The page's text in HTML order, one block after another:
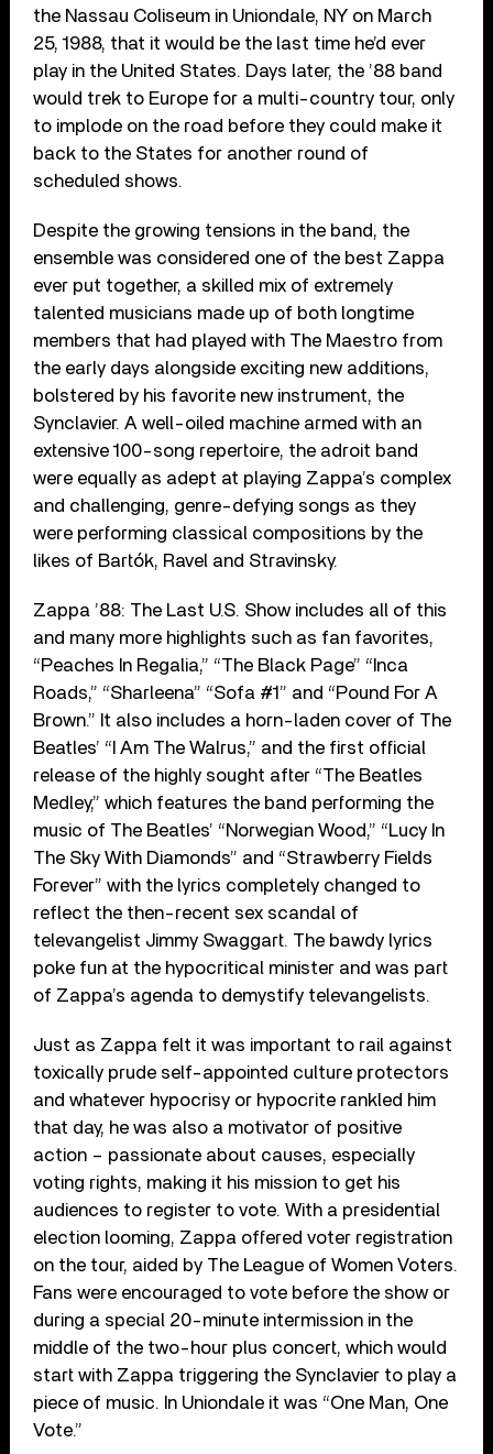
the Nassau Coliseum in Uniondale, NY on March
25, 1988, that it would be the last time he’d ever
play in the United States. Days later, the ’88 band
would trek to Europe for a multi-country tour, only
to implode on the road before they could make it
back to the States for another round of
scheduled shows.
Despite the growing tensions in the band, the
ensemble was considered one of the best Zappa
ever put together, a skilled mix of extremely
talented musicians made up of both longtime
members that had played with The Maestro from
the early days alongside exciting new additions,
bolstered by his favorite new instrument, the
Synclavier. A well-oiled machine armed with an
extensive 100-song repertoire, the adroit band
were equally as adept at playing Zappa’s complex
and challenging, genre-defying songs as they
were performing classical compositions by the
likes of Bartók, Ravel and Stravinsky.
Zappa ’88: The Last U.S. Show includes all of this
and many more highlights such as fan favorites,
“Peaches In Regalia,” “The Black Page” “Inca
Roads,” “Sharleena” “Sofa #1” and “Pound For A
Brown.” It also includes a horn-laden cover of The
Beatles’ “I Am The Walrus,” and the first official
release of the highly sought after “The Beatles
Medley,” which features the band performing the
music of The Beatles’ “Norwegian Wood,” “Lucy In
The Sky With Diamonds” and “Strawberry Fields
Forever” with the lyrics completely changed to
reflect the then-recent sex scandal of
televangelist Jimmy Swaggart. The bawdy lyrics
poke fun at the hypocritical minister and was part
of Zappa’s agenda to demystify televangelists.
Just as Zappa felt it was important to rail against
toxically prude self-appointed culture protectors
and whatever hypocrisy or hypocrite rankled him
that day, he was also a motivator of positive
action – passionate about causes, especially
voting rights, making it his mission to get his
audiences to register to vote. With a presidential
election looming, Zappa offered voter registration
on the tour, aided by The League of Women Voters.
Fans were encouraged to vote before the show or
during a special 20-minute intermission in the
middle of the two-hour plus concert, which would
start with Zappa triggering the Synclavier to play a
piece of music. In Uniondale it was “One Man, One
Vote.”